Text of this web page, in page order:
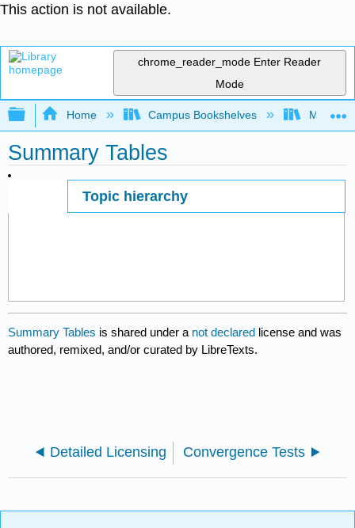
This action is not available.
chrome_reader_mode Enter Reader
Mode
Expand/collapse global hierarchy
Home Campus Bookshelves Mount
Summary Tables
Topic hierarchy
Summary Tables is shared under a not declared license and was
authored, remixed, and/or curated by LibreTexts.
Detailed Licensing Convergence Tests